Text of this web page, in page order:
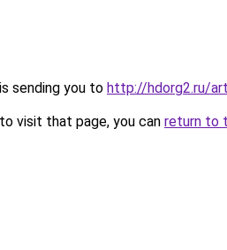
sending you to http://hdorg2.ru/
visit that page, you can return to